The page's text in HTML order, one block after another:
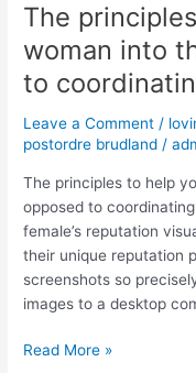
The
woman into
to
Leave a Comment /
postordre brudland /
The principles to help
opposed to
female’s reputation
their unique reputation
screenshots so
images to a desktop
The
principles
to
help
content
a
woman
into
the
Tinder
as
opposed
coordinating
Read More »